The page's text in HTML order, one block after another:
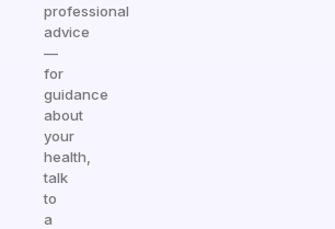
professional
advice
—
for
guidance
about
your
health,
talk
to
a